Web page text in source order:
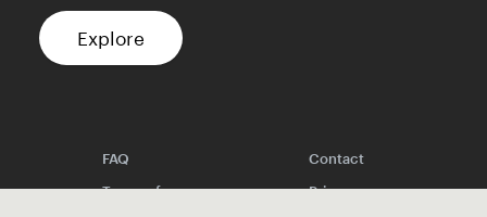
Explore
FAQ
Contact
Terms of use
Privacy